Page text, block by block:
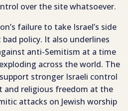
over the site whatsoever.
failure to take Israel’s side
policy. It also underlines
anti-Semitism at a time
across the world. The
stronger Israeli control
and religious freedom at the
attacks on Jewish worship